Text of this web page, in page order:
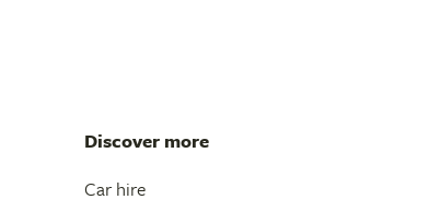
Discover more
Car hire